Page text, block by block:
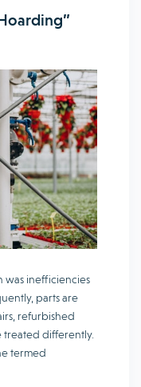
was inefficiencies
parts are
refurbished
treated differently.
termed